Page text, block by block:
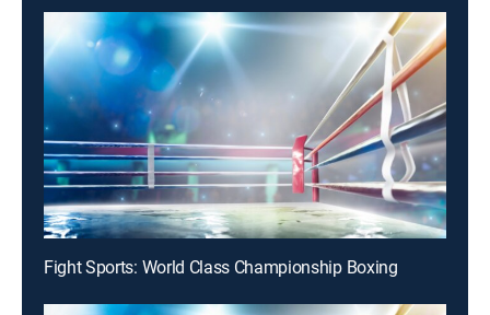
Fight Sports: World Class Championship Boxing